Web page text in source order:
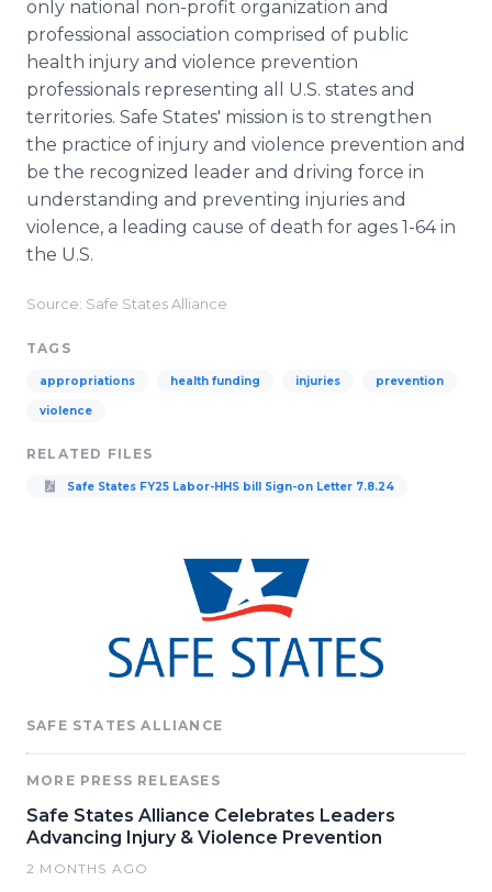
only national non-profit organization and
professional association comprised of public
health injury and violence prevention
professionals representing all U.S. states and
territories. Safe States' mission is to strengthen
the practice of injury and violence prevention and
be the recognized leader and driving force in
understanding and preventing injuries and
violence, a leading cause of death for ages 1-64 in
the U.S.
Source: Safe States Alliance
TAGS
appropriations health funding injuries prevention
violence
RELATED FILES
Safe States FY25 Labor-HHS bill Sign-on Letter 7.8.24
SAFE STATES ALLIANCE
MORE PRESS RELEASES
Safe States Alliance Celebrates Leaders
Advancing Injury & Violence Prevention
2 MONTHS AGO